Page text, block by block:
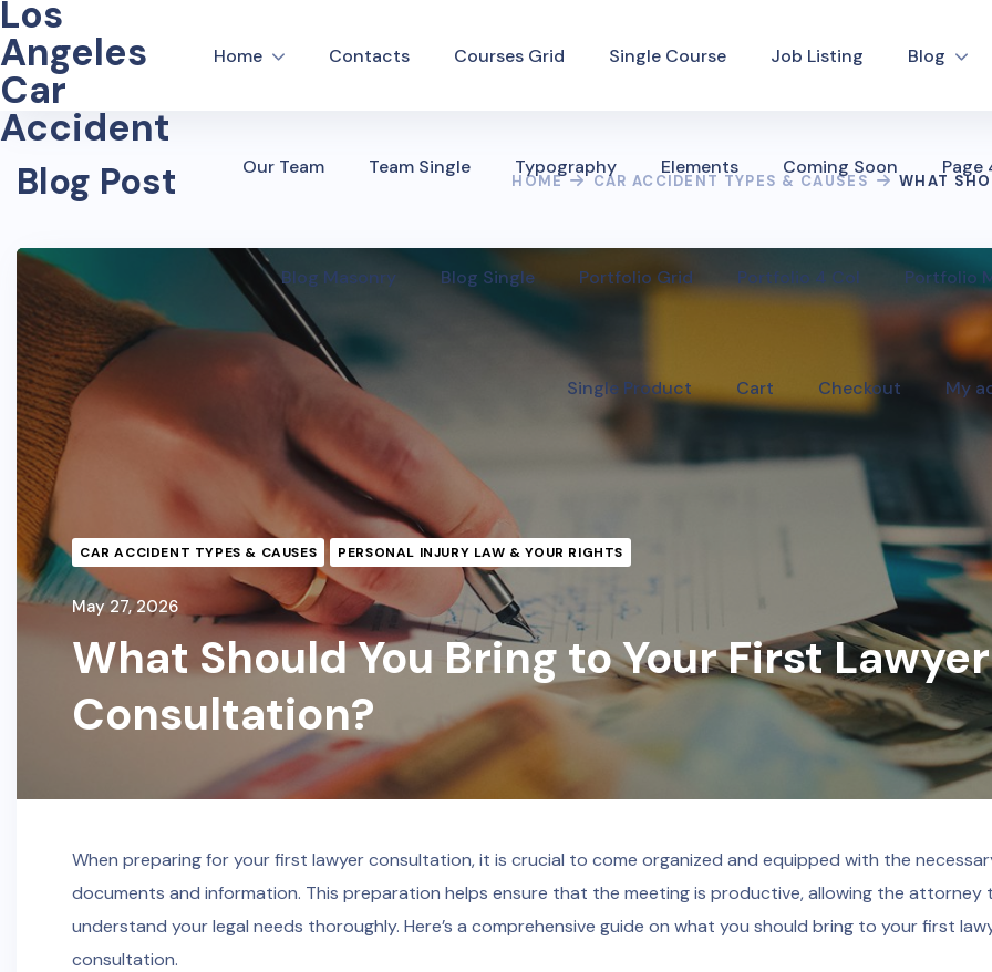
Los
Angeles
Car
Accident
Home Contacts Courses Grid Single Course Job Listing Blog
Our Team Team Single Typography Elements Coming Soon Page
Blog Masonry Blog Single Portfolio Grid Portfolio 4 Col Portfolio
Single Product Cart Checkout My
Blog Post HOME CAR ACCIDENT TYPES & CAUSES WHAT
CAR ACCIDENT TYPES & CAUSES PERSONAL INJURY LAW & YOUR RIGHTS
May 27, 2026
What Should You Bring to Your First Lawyer
Consultation?
When preparing for your first lawyer consultation, it is crucial to come organized and equipped with the
documents and information. This preparation helps ensure that the meeting is productive, allowing the attorney
understand your legal needs thoroughly. Here’s a comprehensive guide on what you should bring to your first
consultation.